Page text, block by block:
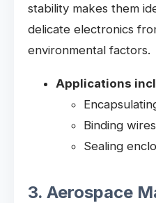
stability makes them
delicate electronics
environmental factors.
Applications
Binding
Sealing
3. Aerospace